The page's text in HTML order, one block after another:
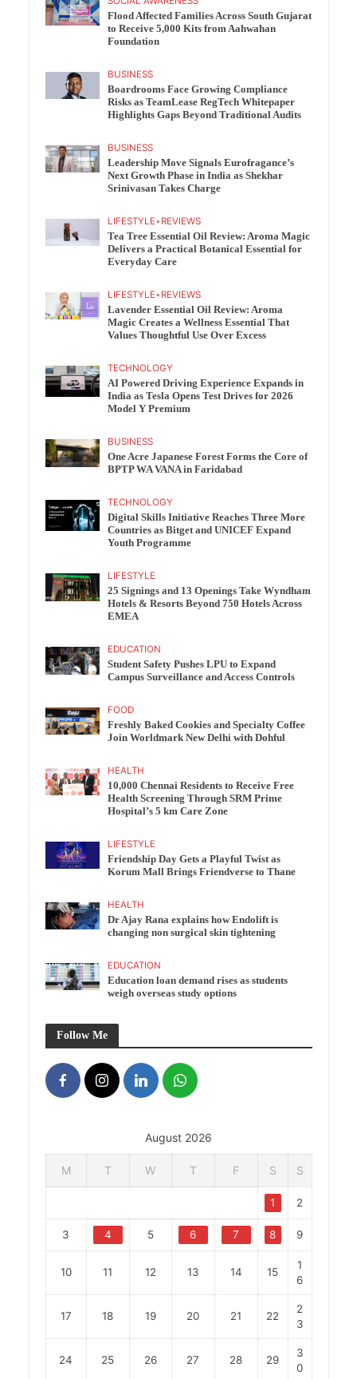
Flood Affected Families Across South Gujarat
to Receive 5,000 Kits from Aahwahan
Foundation
BUSINESS
Boardrooms Face Growing Compliance
Risks as TeamLease RegTech Whitepaper
Highlights Gaps Beyond Traditional Audits
BUSINESS
Leadership Move Signals Eurofragance’s
Next Growth Phase in India as Shekhar
Srinivasan Takes Charge
LIFESTYLE• REVIEWS
Tea Tree Essential Oil Review: Aroma Magic
Delivers a Practical Botanical Essential for
Everyday Care
LIFESTYLE• REVIEWS
Lavender Essential Oil Review: Aroma
Magic Creates a Wellness Essential That
Values Thoughtful Use Over Excess
TECHNOLOGY
AI Powered Driving Experience Expands in
India as Tesla Opens Test Drives for 2026
Model Y Premium
BUSINESS
One Acre Japanese Forest Forms the Core of
BPTP WA VANA in Faridabad
TECHNOLOGY
Digital Skills Initiative Reaches Three More
Countries as Bitget and UNICEF Expand
Youth Programme
LIFESTYLE
25 Signings and 13 Openings Take Wyndham
Hotels & Resorts Beyond 750 Hotels Across
EMEA
EDUCATION
Student Safety Pushes LPU to Expand
Campus Surveillance and Access Controls
FOOD
Freshly Baked Cookies and Specialty Coffee
Join Worldmark New Delhi with Dohful
HEALTH
10,000 Chennai Residents to Receive Free
Health Screening Through SRM Prime
Hospital’s 5 km Care Zone
LIFESTYLE
Friendship Day Gets a Playful Twist as
Korum Mall Brings Friendverse to Thane
HEALTH
Dr Ajay Rana explains how Endolift is
changing non surgical skin tightening
EDUCATION
Education loan demand rises as students
weigh overseas study options
Follow Me
August 2026
M T W T F S S
1 2
3 4 5 6 7 8 9
10 11 12 13 14 15
1
6
17 18 19 20 21 22
2
3
24 25 26 27 28 29
3
0